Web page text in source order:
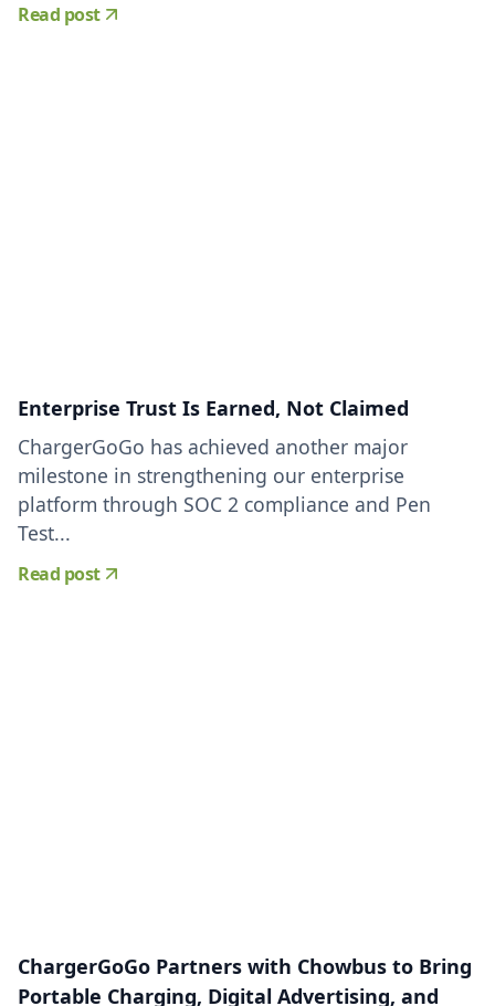
Read post
Enterprise Trust Is Earned, Not Claimed
ChargerGoGo has achieved another major
milestone in strengthening our enterprise
platform through SOC 2 compliance and Pen
Test...
Read post
ChargerGoGo Partners with Chowbus to Bring
Portable Charging, Digital Advertising, and